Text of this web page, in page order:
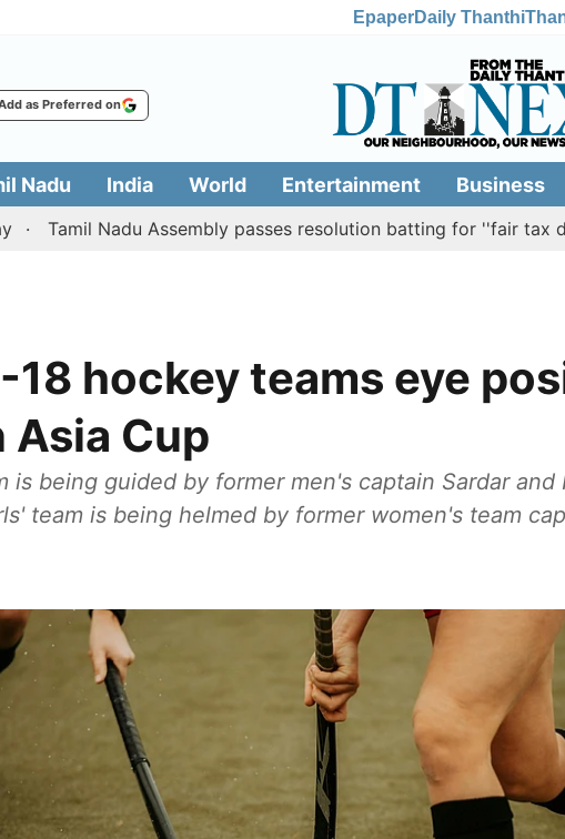
EpaperDaily Thanthi
as Preferred on
Nadu India World Entertainment Business
Nadu Assembly passes resolution batting for ''fair tax
18 hockey teams eye
Cup
is being guided by former men's captain Sardar and
team is being helmed by former women's team